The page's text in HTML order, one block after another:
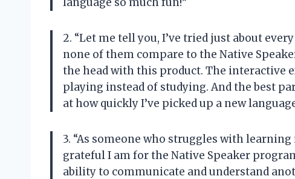
2. “Let me tell you, I’ve tried just about
none of them compare to the Native
the head with this product. The interactive
playing instead of studying. And the best
at how quickly I’ve picked up a new
3. “As someone who struggles with
grateful I am for the Native Speaker
ability to communicate and understand